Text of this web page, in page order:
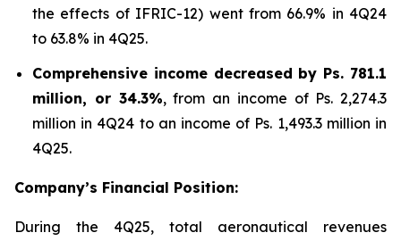
the effects of IFRIC-12) went from 66.9% in 4Q24
to 63.8% in 4Q25.
Comprehensive income decreased by Ps. 781.1
million, or 34.3%, from an income of Ps. 2,274.3
million in 4Q24 to an income of Ps. 1,493.3 million in
4Q25.
Company’s Financial Position:
During the 4Q25, total aeronautical revenues